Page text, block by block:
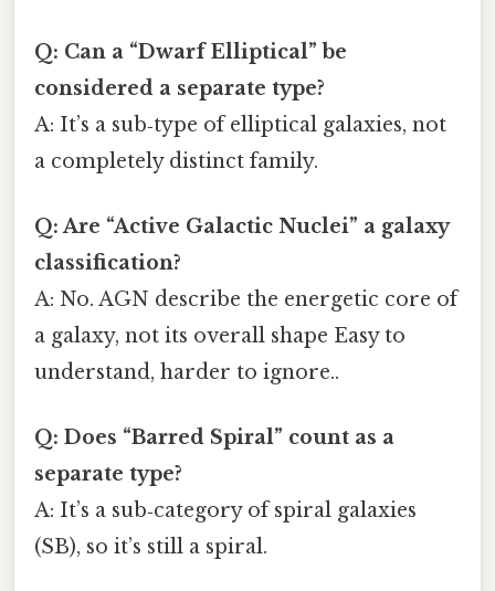
Q: Can a “Dwarf Elliptical” be
considered a separate type?
A: It’s a sub‑type of elliptical galaxies, not
a completely distinct family.
Q: Are “Active Galactic Nuclei” a galaxy
classification?
A: No. AGN describe the energetic core of
a galaxy, not its overall shape Easy to
understand, harder to ignore..
Q: Does “Barred Spiral” count as a
separate type?
A: It’s a sub‑category of spiral galaxies
(SB), so it’s still a spiral.